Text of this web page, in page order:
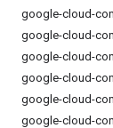
google-cloud-
google-cloud-
google-cloud-
google-cloud-
google-cloud-
google-cloud-